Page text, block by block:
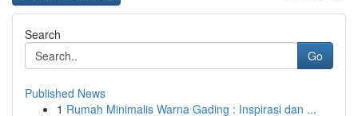
Search
Go
Published News
1 Rumah Minimalis Warna Gading : Inspirasi dan ...